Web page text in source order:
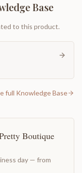
Base
to this product.
full Knowledge Base
Boutique
day — from